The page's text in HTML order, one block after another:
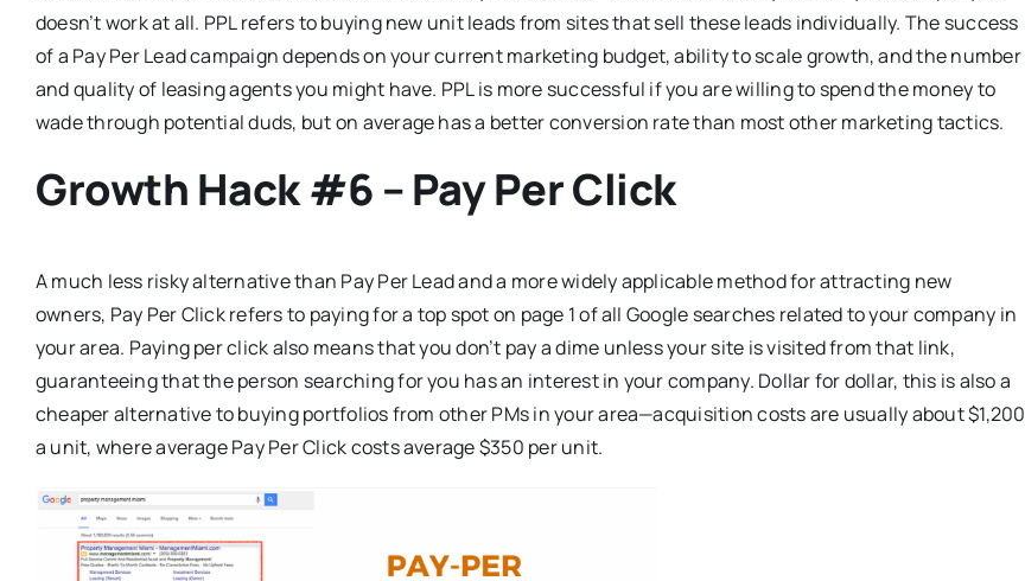
doesn’t work at all. PPL refers to buying new unit leads from sites that sell these leads individually. The success
of a Pay Per Lead campaign depends on your current marketing budget, ability to scale growth, and the number
and quality of leasing agents you might have. PPL is more successful if you are willing to spend the money to
wade through potential duds, but on average has a better conversion rate than most other marketing tactics.
Growth Hack #6 – Pay Per Click
A much less risky alternative than Pay Per Lead and a more widely applicable method for attracting new
owners, Pay Per Click refers to paying for a top spot on page 1 of all Google searches related to your company in
your area. Paying per click also means that you don’t pay a dime unless your site is visited from that link,
guaranteeing that the person searching for you has an interest in your company. Dollar for dollar, this is also a
cheaper alternative to buying portfolios from other PMs in your area—acquisition costs are usually about $1,200
a unit, where average Pay Per Click costs average $350 per unit.